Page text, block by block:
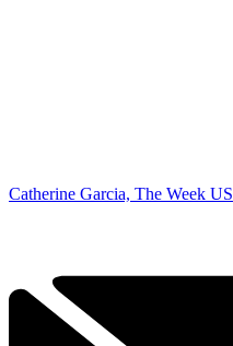
Catherine Garcia, The Week US